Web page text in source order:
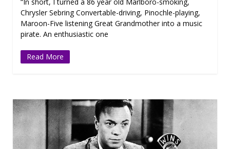
Chrysler Sebring Convertable-driving, Pinochle-playing,
Maroon-Five listening Great Grandmother into a music
pirate. An enthusiastic one
Read More